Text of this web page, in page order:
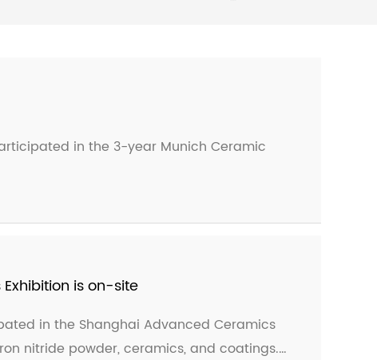
in the 3-year Munich Ceramic
is on-site
in the Shanghai Advanced Ceramics
nitride powder, ceramics, and coatings.